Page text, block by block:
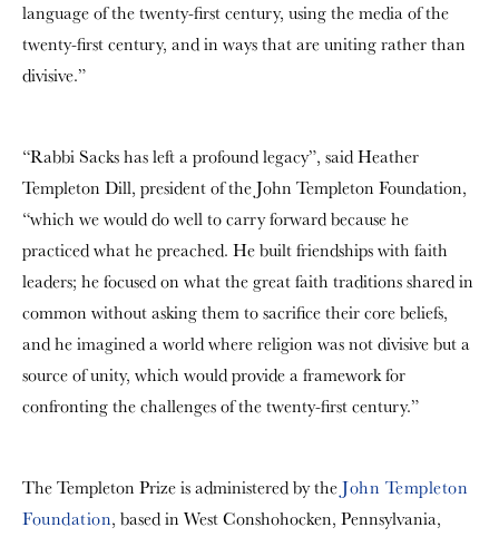
language of the twenty-first century, using the media of the
twenty-first century, and in ways that are uniting rather than
divisive.”
“Rabbi Sacks has left a profound legacy”, said Heather
Templeton Dill, president of the John Templeton Foundation,
“which we would do well to carry forward because he
practiced what he preached. He built friendships with faith
leaders; he focused on what the great faith traditions shared in
common without asking them to sacrifice their core beliefs,
and he imagined a world where religion was not divisive but a
source of unity, which would provide a framework for
confronting the challenges of the twenty-first century.”
The Templeton Prize is administered by theJohn Templeton
Foundation, based in West Conshohocken, Pennsylvania,